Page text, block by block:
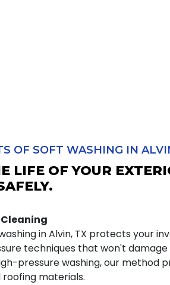
OF SOFT WASHING IN
LIFE OF YOUR
in Alvin, TX protects your
techniques that won't
pressure washing, our method
materials.